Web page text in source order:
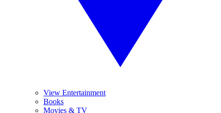
View Entertainment
Books
Movies & TV